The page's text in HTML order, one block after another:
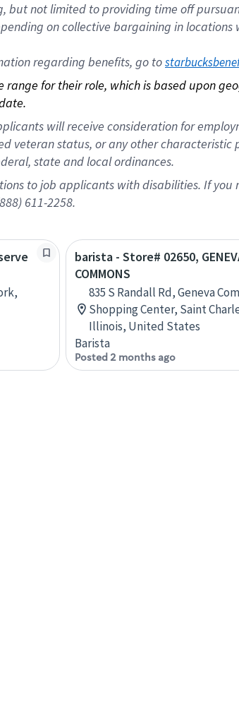
not limited to providing time off
on collective bargaining in
regarding benefits, go to
for their role, which is based upon
will receive consideration for
veteran status, or any other
state and local ordinances.
to job applicants with disabilities. If
611-2258.
barista - Store# 02650,
COMMONS
835 S Randall Rd, Geneva
Shopping Center, Saint
Illinois, United States
Barista
Posted 2 months ago